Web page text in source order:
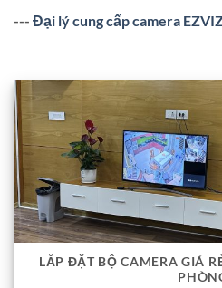
--- Đại lý cung cấp camera
LẮP ĐẶT BỘ CAMERA GIÁ